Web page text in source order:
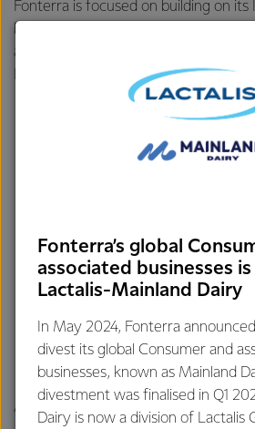
Fonterra is focused on building on
by making Australia Fonterra’s global
and nutritionals, complementing our
Foodservice businesses:
In 2015, Fonterra commissioned a
beverages plant in Cobden,
Construction is underway on the
Investing in market-leading
Star, Perfect Italiano and Mainland,
Building on the early success of
Anchor brand in Australia, and
Maintaining the excellent
Foodservice business.
“We are focussing on the future,
Fonterra’s global
associated businesses
Lactalis-Mainland Dairy
In May 2024, Fonterra
divest its global Consumer and
businesses, known as Mainland
divestment was finalised in Q1
Dairy is now a division of Lactalis